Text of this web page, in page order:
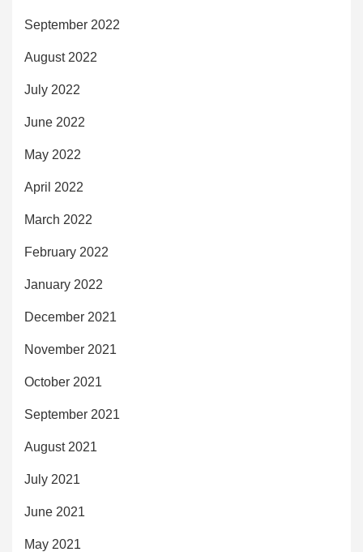
September 2022
August 2022
July 2022
June 2022
May 2022
April 2022
March 2022
February 2022
January 2022
December 2021
November 2021
October 2021
September 2021
August 2021
July 2021
June 2021
May 2021